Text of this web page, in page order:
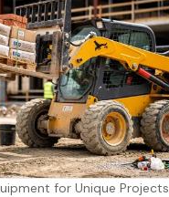
for Unique Projects